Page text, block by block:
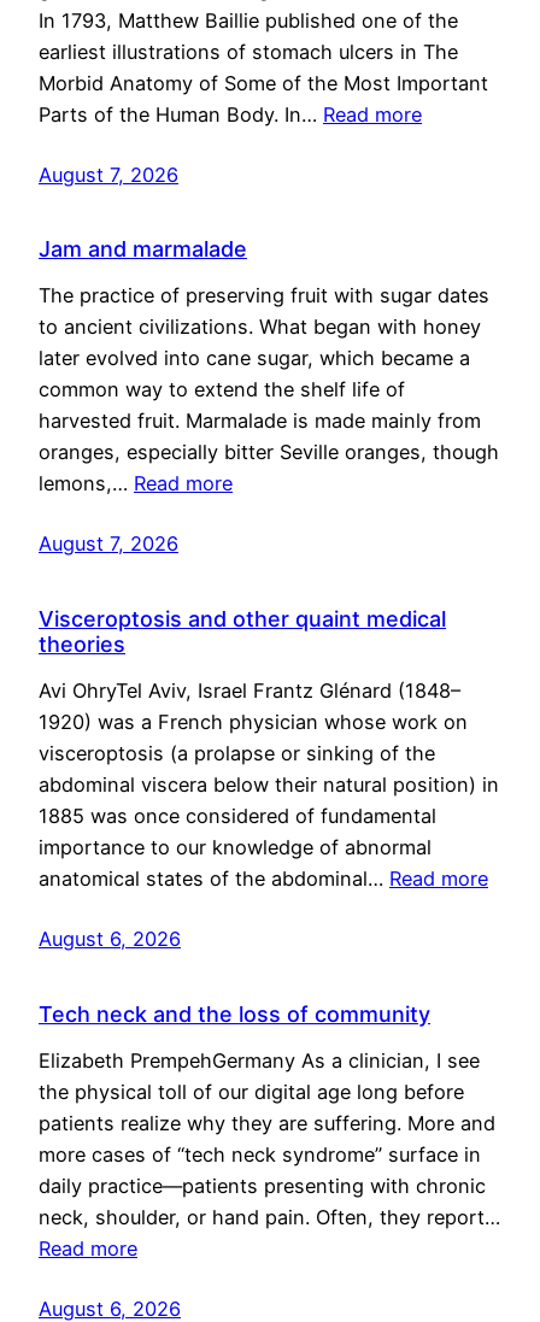
In 1793, Matthew Baillie published one of the
earliest illustrations of stomach ulcers in The
Morbid Anatomy of Some of the Most Important
Parts of the Human Body. In… Read more
August 7, 2026
Jam and marmalade
The practice of preserving fruit with sugar dates
to ancient civilizations. What began with honey
later evolved into cane sugar, which became a
common way to extend the shelf life of
harvested fruit. Marmalade is made mainly from
oranges, especially bitter Seville oranges, though
lemons,… Read more
August 7, 2026
Visceroptosis and other quaint medical
theories
Avi OhryTel Aviv, Israel Frantz Glénard (1848–
1920) was a French physician whose work on
visceroptosis (a prolapse or sinking of the
abdominal viscera below their natural position) in
1885 was once considered of fundamental
importance to our knowledge of abnormal
anatomical states of the abdominal… Read more
August 6, 2026
Tech neck and the loss of community
Elizabeth PrempehGermany As a clinician, I see
the physical toll of our digital age long before
patients realize why they are suffering. More and
more cases of “tech neck syndrome” surface in
daily practice—patients presenting with chronic
neck, shoulder, or hand pain. Often, they report…
Read more
August 6, 2026